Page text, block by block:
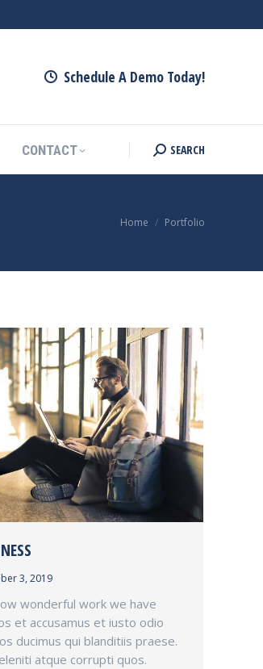
Schedule A Demo Today!
CONTACT Search:
SEARCH
You are here:
Home Portfolio
3, 2019
wonderful work we have
et accusamus et iusto odio
ducimus qui blanditiis praese.
atque corrupti quos.
CONTACT Search:
SEARCH